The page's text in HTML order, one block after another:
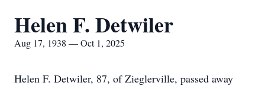
Helen F. Detwiler
Aug 17, 1938 — Oct 1, 2025
Helen F. Detwiler, 87, of Zieglerville, passed away